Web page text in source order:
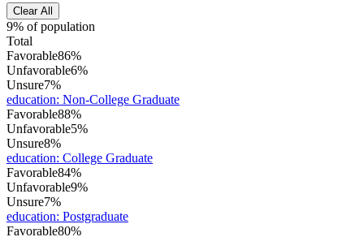
Clear All
9% of population
Total
Favorable86%
Unfavorable6%
Unsure7%
education: Non-College Graduate
Favorable88%
Unfavorable5%
Unsure8%
education: College Graduate
Favorable84%
Unfavorable9%
Unsure7%
education: Postgraduate
Favorable80%